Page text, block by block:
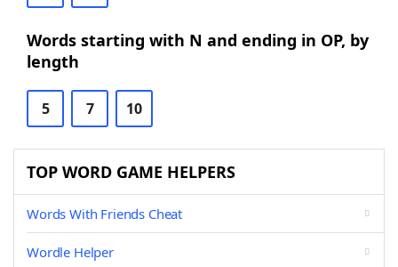
Words starting with N and ending in OP, by
length
5 7 10
TOP WORD GAME HELPERS
Words With Friends Cheat
Wordle Helper